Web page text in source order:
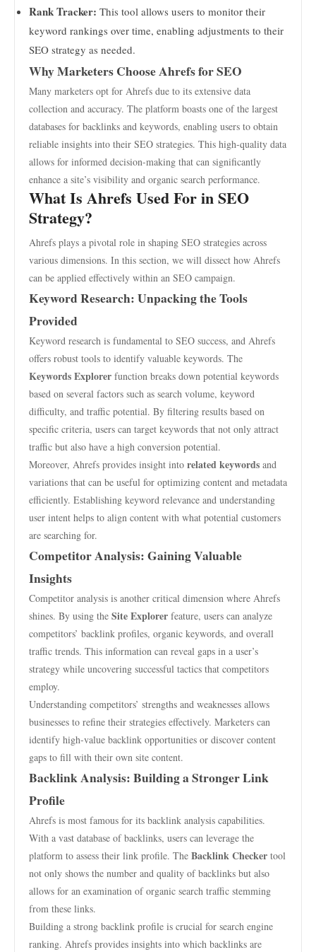
Rank Tracker: This tool allows users to monitor their
keyword rankings over time, enabling adjustments to their
SEO strategy as needed.
Why Marketers Choose Ahrefs for SEO
Many marketers opt for Ahrefs due to its extensive data
collection and accuracy. The platform boasts one of the largest
databases for backlinks and keywords, enabling users to obtain
reliable insights into their SEO strategies. This high-quality data
allows for informed decision-making that can significantly
enhance a site’s visibility and organic search performance.
What Is Ahrefs Used For in SEO
Strategy?
Ahrefs plays a pivotal role in shaping SEO strategies across
various dimensions. In this section, we will dissect how Ahrefs
can be applied effectively within an SEO campaign.
Keyword Research: Unpacking the Tools
Provided
Keyword research is fundamental to SEO success, and Ahrefs
offers robust tools to identify valuable keywords. The
Keywords Explorer function breaks down potential keywords
based on several factors such as search volume, keyword
difficulty, and traffic potential. By filtering results based on
specific criteria, users can target keywords that not only attract
traffic but also have a high conversion potential.
Moreover, Ahrefs provides insight into related keywords and
variations that can be useful for optimizing content and metadata
efficiently. Establishing keyword relevance and understanding
user intent helps to align content with what potential customers
are searching for.
Competitor Analysis: Gaining Valuable
Insights
Competitor analysis is another critical dimension where Ahrefs
shines. By using the Site Explorer feature, users can analyze
competitors’ backlink profiles, organic keywords, and overall
traffic trends. This information can reveal gaps in a user’s
strategy while uncovering successful tactics that competitors
employ.
Understanding competitors’ strengths and weaknesses allows
businesses to refine their strategies effectively. Marketers can
identify high-value backlink opportunities or discover content
gaps to fill with their own site content.
Backlink Analysis: Building a Stronger Link
Profile
Ahrefs is most famous for its backlink analysis capabilities.
With a vast database of backlinks, users can leverage the
platform to assess their link profile. The Backlink Checker tool
not only shows the number and quality of backlinks but also
allows for an examination of organic search traffic stemming
from these links.
Building a strong backlink profile is crucial for search engine
ranking. Ahrefs provides insights into which backlinks are